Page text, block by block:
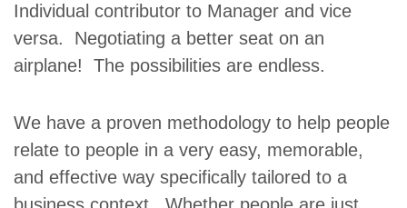
Individual contributor to Manager and vice
versa. Negotiating a better seat on an
airplane! The possibilities are endless.
We have a proven methodology to help people
relate to people in a very easy, memorable,
and effective way specifically tailored to a
business context. Whether people are just